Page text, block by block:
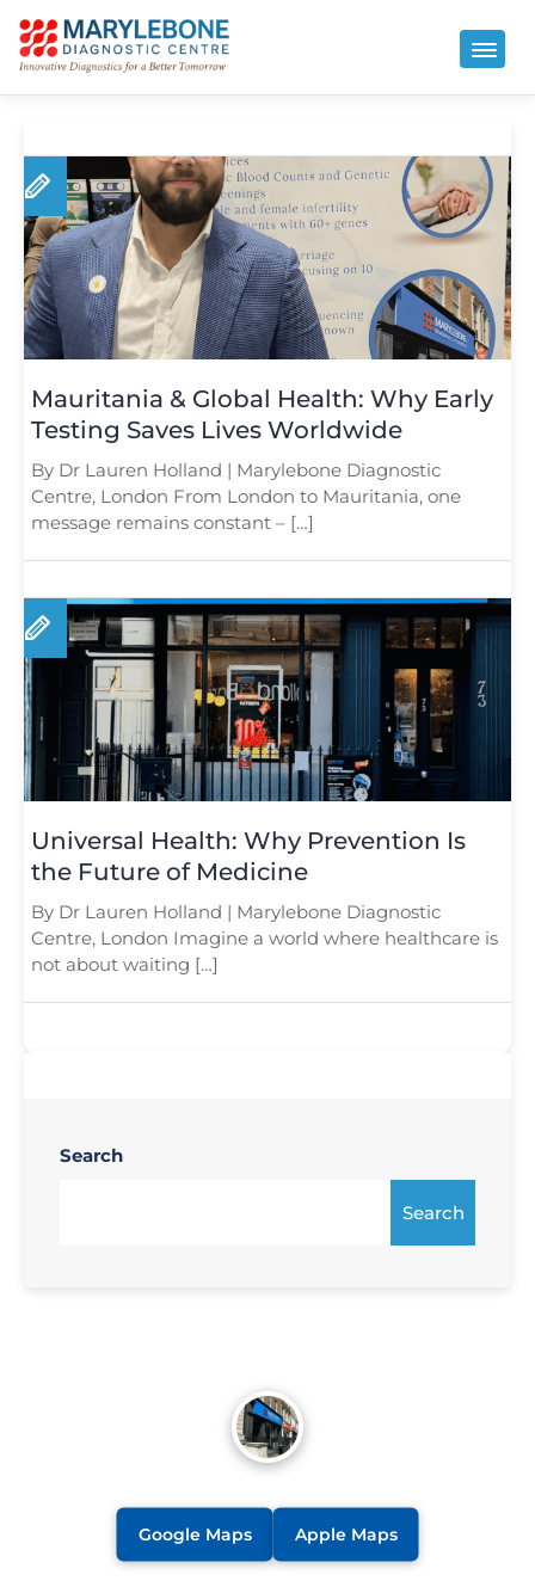
Mauritania & Global Health: Why Early
Testing Saves Lives Worldwide
By Dr Lauren Holland | Marylebone Diagnostic
Centre, London From London to Mauritania, one
message remains constant – […]
Universal Health: Why Prevention Is
the Future of Medicine
By Dr Lauren Holland | Marylebone Diagnostic
Centre, London Imagine a world where healthcare is
not about waiting […]
Search
Search
Google Maps Apple Maps